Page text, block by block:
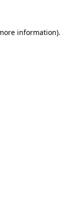
information).